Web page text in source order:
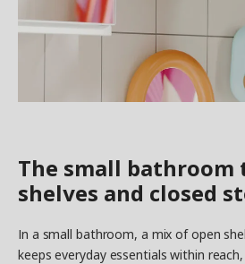
The small bathroom
shelves and closed
In a small bathroom, a mix of open
keeps everyday essentials within